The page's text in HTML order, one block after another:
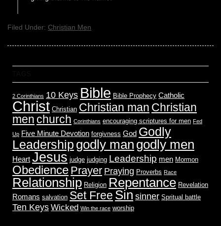
Filed Under: Christian Men
2 Corinthians 10 Keys Bible Bible Prophecy Catholic
Christ Christian Christian man Christian
men church Corinthians encouraging scriptures for men Fed
Up Five Minute Devotion forgivness God Godly
Leadership godly man godly men
Heart Jesus judge judging Leadership men Mormon
Obedience Prayer Praying Proverbs Race
Relationship Religion Repentance Revelation
Romans salvation Set Free Sin sinner Spritual battle
Ten Keys Wicked Win the race worship